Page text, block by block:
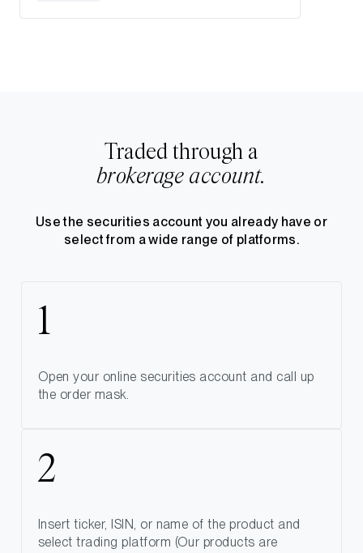
Traded through a
brokerage account.
Use the securities account you already have or
select from a wide range of platforms.
Open your online securities account and call up
the order mask.
Insert ticker, ISIN, or name of the product and
select trading platform (Our products are